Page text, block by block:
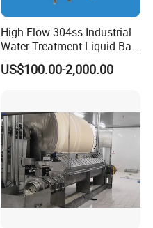
High Flow 304ss Industrial
Water Treatment Liquid Bag
Filter Housing
US$100.00-2,000.00